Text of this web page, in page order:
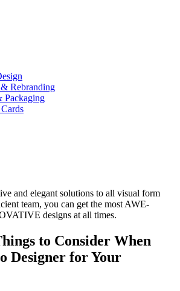
Rebranding
Packaging
and elegant solutions to all visual form
team, you can get the most AWE-
designs at all times.
to Consider When
Designer for Your